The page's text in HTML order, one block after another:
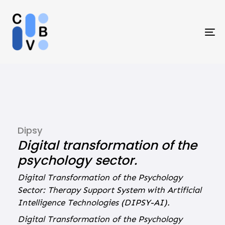
links
primary
navigation
Dipsy
Digital transformation of the
psychology sector.
Digital Transformation of the Psychology
Sector: Therapy Support System with Artificial
Intelligence Technologies (DIPSY-AI).
Digital Transformation of the Psychology